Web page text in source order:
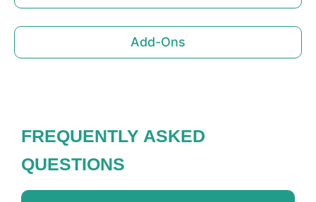
Add-Ons
FREQUENTLY ASKED
QUESTIONS